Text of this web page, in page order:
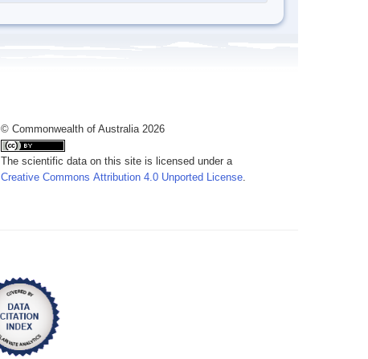
© Commonwealth of Australia 2026
The scientific data on this site is licensed under a
Creative Commons Attribution 4.0 Unported License